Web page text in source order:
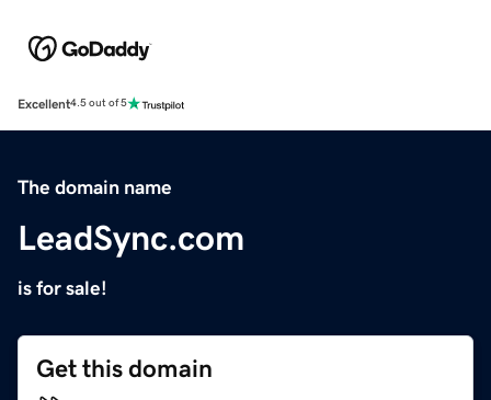
Excellent4.5 out of 5
The domain name
LeadSync.com
is for sale!
Get this domain